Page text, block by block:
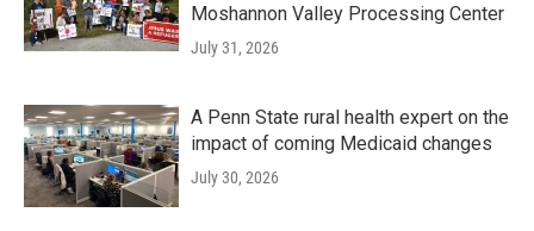
Moshannon Valley Processing Center
July 31, 2026
A Penn State rural health expert on the
impact of coming Medicaid changes
July 30, 2026